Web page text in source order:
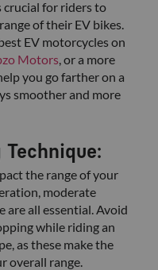
crucial for riders to
of their EV bikes.
EV motorcycles on
Motors, or a more
you go farther on a
smoother and more
Technique:
the range of your
moderate
are all essential. Avoid
while riding an
as these make the
overall range.